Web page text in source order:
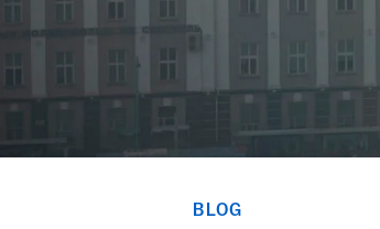
BLOG